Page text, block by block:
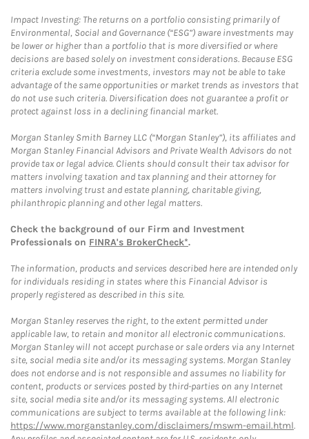
Impact Investing: The returns on a portfolio consisting primarily of
Environmental, Social and Governance (“ESG”) aware investments may
be lower or higher than a portfolio that is more diversified or where
decisions are based solely on investment considerations. Because ESG
criteria exclude some investments, investors may not be able to take
advantage of the same opportunities or market trends as investors that
do not use such criteria. Diversification does not guarantee a profit or
protect against loss in a declining financial market.
Morgan Stanley Smith Barney LLC (“Morgan Stanley”), its affiliates and
Morgan Stanley Financial Advisors and Private Wealth Advisors do not
provide tax or legal advice. Clients should consult their tax advisor for
matters involving taxation and tax planning and their attorney for
matters involving trust and estate planning, charitable giving,
philanthropic planning and other legal matters.
Check the background of our Firm and Investment
Professionals on FINRA's BrokerCheck*.
The information, products and services described here are intended only
for individuals residing in states where this Financial Advisor is
properly registered as described in this site.
Morgan Stanley reserves the right, to the extent permitted under
applicable law, to retain and monitor all electronic communications.
Morgan Stanley will not accept purchase or sale orders via any Internet
site, social media site and/or its messaging systems. Morgan Stanley
does not endorse and is not responsible and assumes no liability for
content, products or services posted by third-parties on any Internet
site, social media site and/or its messaging systems. All electronic
communications are subject to terms available at the following link:
https://www.morganstanley.com/disclaimers/mswm-email.html.